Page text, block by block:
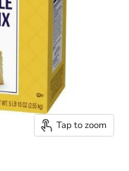
Tap to zoom